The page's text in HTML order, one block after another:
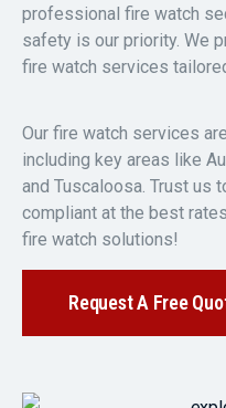
professional fire watch
safety is our priority. We
fire watch services
Our fire watch services
including key areas like
and Tuscaloosa. Trust us
compliant at the best
fire watch solutions!
Request A Free